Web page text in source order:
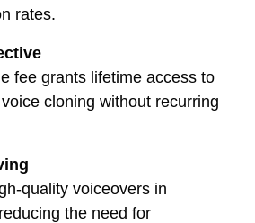
rates.
fee grants lifetime access to
cloning without recurring
quality voiceovers in
the need for